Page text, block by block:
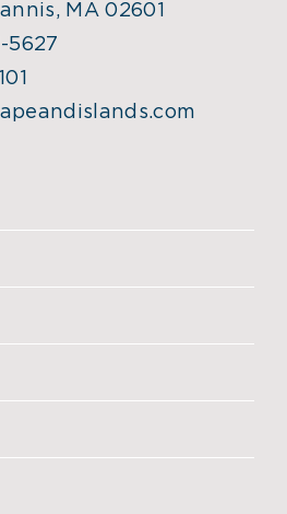
MA 02601
5627